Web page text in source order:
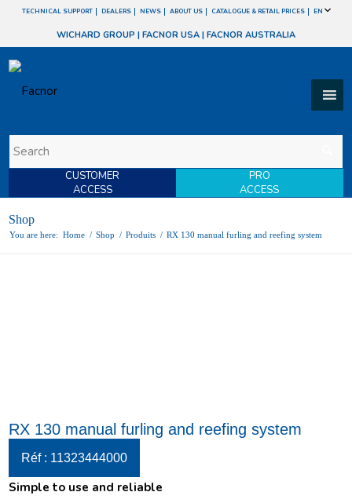
TECHNICAL SUPPORT DEALERS NEWS ABOUT US CATALOGUE & RETAIL PRICES EN
WICHARD GROUP | FACNOR USA | FACNOR AUSTRALIA
CUSTOMER
ACCESS
PRO
ACCESS
Shop
You are here: Home / Shop / Produits / RX 130 manual furling and reefing system
RX 130 manual furling and reefing system
Réf : 11323444000
Simple to use and reliable